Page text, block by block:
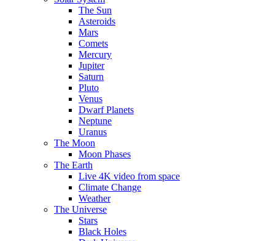
The Sun
Asteroids
Mars
Comets
Mercury
Jupiter
Saturn
Pluto
Venus
Dwarf Planets
Neptune
Uranus
The Moon
Moon Phases
The Earth
Live 4K video from space
Climate Change
Weather
The Universe
Stars
Black Holes